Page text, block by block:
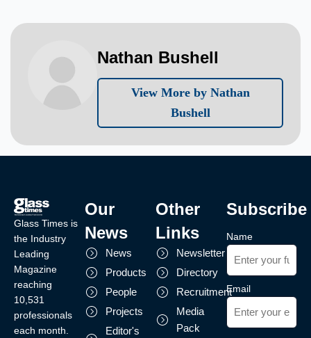
Nathan Bushell
View More by Nathan
Bushell
Glass Times is
the Industry
Leading
Magazine
reaching
10,531
professionals
each month.
Our
News
News
Products
People
Projects
Editor's
Other
Links
Newsletter
Directory
Recruitment
Media
Pack
Subscribe
Name
Email